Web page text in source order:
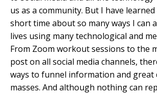
us as a community. But I have
short time about so many ways I can
lives using many technological and
From Zoom workout sessions to the
post on all social media channels,
ways to funnel information and great
masses. And although nothing can